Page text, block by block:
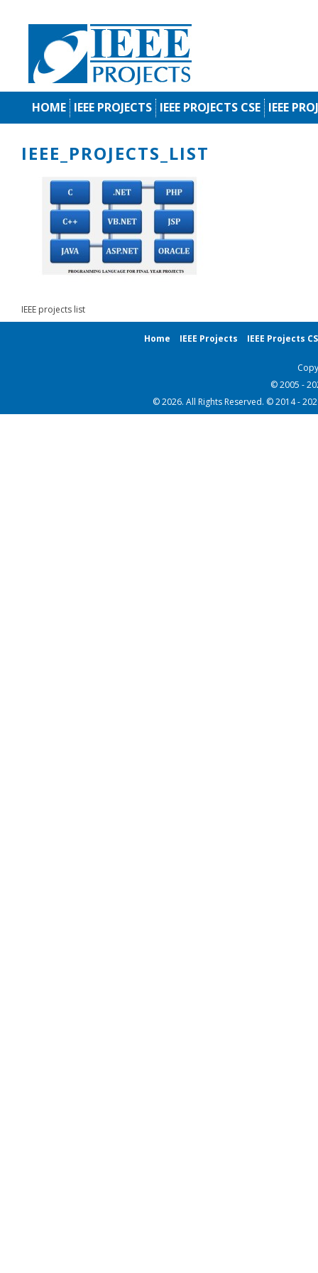
HOME IEEE PROJECTS IEEE PROJECTS CSE IEEE
IEEE_PROJECTS_LIST
IEEE projects list
Home IEEE Projects IEEE Projects
© 2005 -
© 2026. All Rights Reserved. © 2014 -